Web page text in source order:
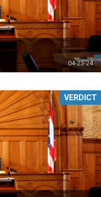
04-23-24
VERDICT